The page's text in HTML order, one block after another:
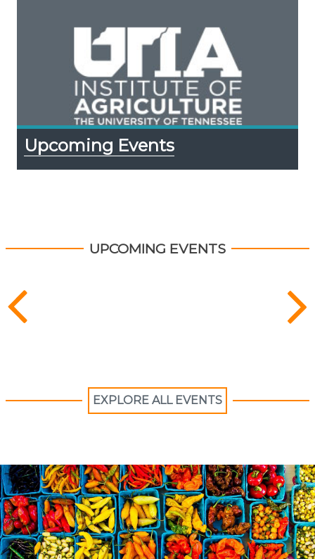
Upcoming Events
UPCOMING EVENTS
EXPLORE ALL EVENTS